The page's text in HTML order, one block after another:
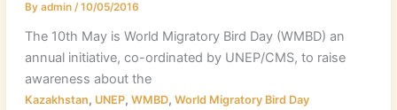
By admin /10/05/2016
The 10th May is World Migratory Bird Day (WMBD) an
annual initiative, co-ordinated by UNEP/CMS, to raise
awareness about the
Kazakhstan, UNEP, WMBD, World Migratory Bird Day